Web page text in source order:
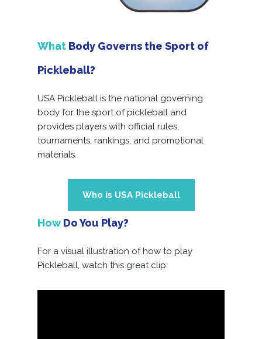
What Body Governs the Sport of
Pickleball?
USA Pickleball is the national governing
body for the sport of pickleball and
provides players with official rules,
tournaments, rankings, and promotional
materials.
Who is USA Pickleball
How Do You Play?
For a visual illustration of how to play
Pickleball, watch this great clip: